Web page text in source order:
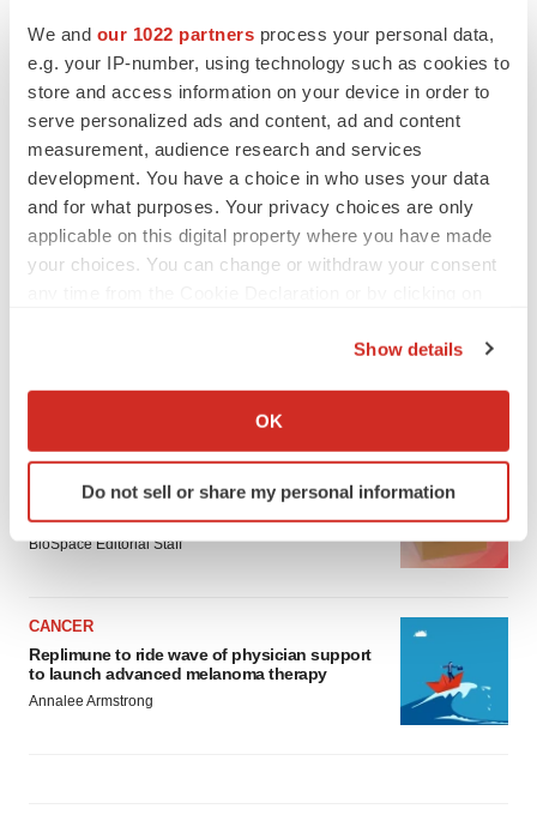
We and our 1022 partners process your personal data,
e.g. your IP-number, using technology such as cookies to
store and access information on your device in order to
serve personalized ads and content, ad and content
measurement, audience research and services
development. You have a choice in who uses your data
and for what purposes. Your privacy choices are only
applicable on this digital property where you have made
your choices. You can change or withdraw your consent
Collect information about your geographical location
Identify your device by actively scanning it for
specific characteristics (fingerprinting)
details section.
We use cookies to enhance your experience, analyze
site traffic, and serve tailored ads. By clicking "OK", you
agree to our use of cookies. You can later change your
consent or withdraw it. For more info, see ourPrivacy
Show details
OK
Do not sell or share my personal information
LAYOFF TRACKER
Ensoma cuts jobs, narrows focus to lead
asset
BioSpace Editorial Staff
CANCER
Replimune to ride wave of physician support
to launch advanced melanoma therapy
Annalee Armstrong